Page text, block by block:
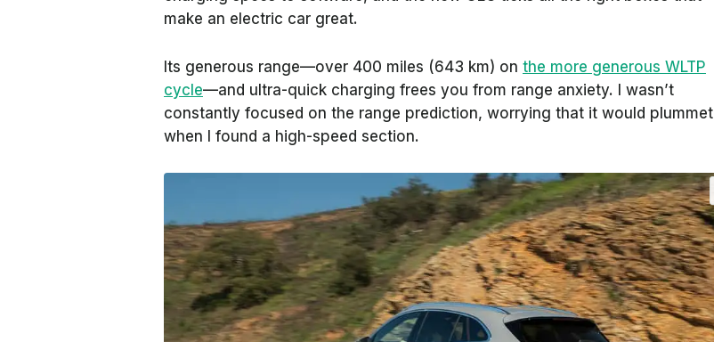
make an electric car great.
Its generous range—over 400 miles (643 km) on the more generous WLTP
cycle—and ultra-quick charging frees you from range anxiety. I wasn’t
constantly focused on the range prediction, worrying that it would plummet
when I found a high-speed section.